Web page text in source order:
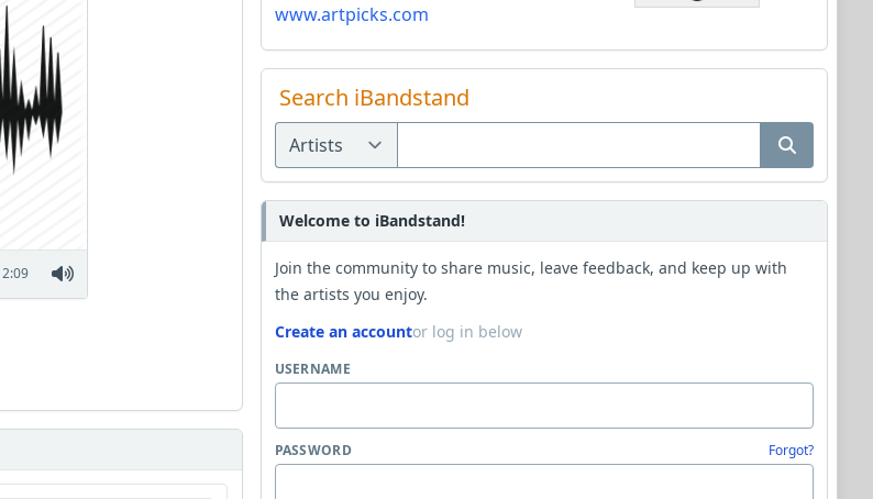
2:09
www.artpicks.com
Search iBandstand
Welcome to iBandstand!
Join the community to share music, leave feedback, and keep up with
the artists you enjoy.
Create an accountor log in below
USERNAME
PASSWORD Forgot?